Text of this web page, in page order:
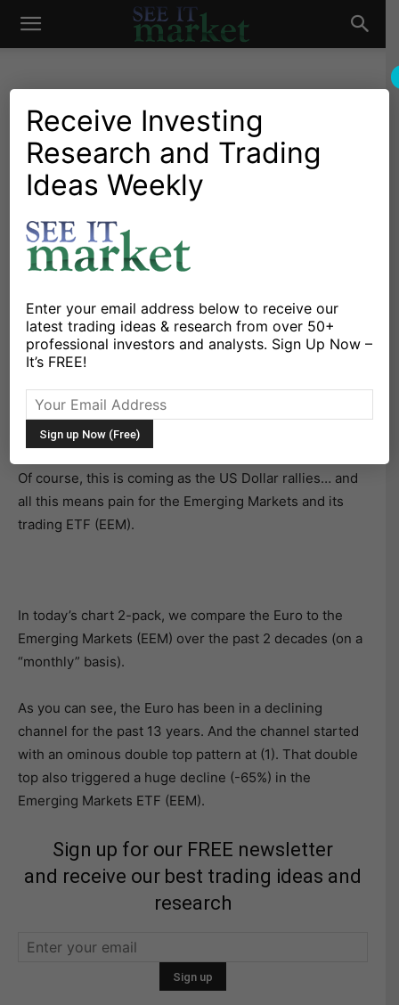
See
Market
Investing Research Chartology Currencies
Major Indices
Stocks & Bonds
Stocks & ETFs
Euro Currency Decline Could
Hit Emerging Markets
(EEM) Hard
X Facebook Linkedin
The Euro currency is sliding and international markets
are taking notice.
Of course, this is coming as the US Dollar rallies… and
all this means pain for the Emerging Markets and its
trading ETF (EEM).
In today’s chart 2-pack, we compare the Euro to the
Emerging Markets (EEM) over the past 2 decades (on a
“monthly” basis).
As you can see, the Euro has been in a declining
channel for the past 13 years. And the channel started
with an ominous double top pattern at (1). That double
top also triggered a huge decline (-65%) in the
Emerging Markets ETF (EEM).
Sign up for our FREE newsletter
and receive our best trading ideas and
research
Receive Investing
Research and Trading
Ideas Weekly
Enter your email address below to receive our
latest trading ideas & research from over 50+
professional investors and analysts. Sign Up Now –
It’s FREE!